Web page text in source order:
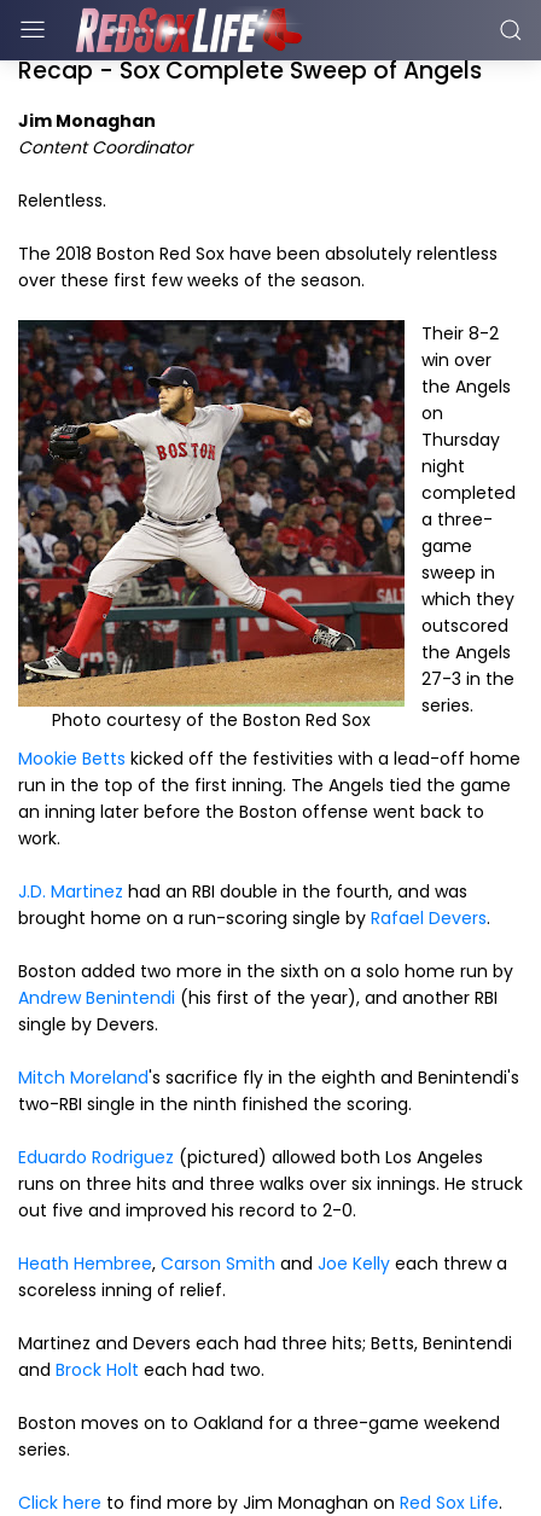
Recap - Sox Complete Sweep of Angels
Jim Monaghan
Content Coordinator
Relentless.
The 2018 Boston Red Sox have been absolutely relentless
over these first few weeks of the season.
Photo courtesy of the Boston Red Sox
Their 8-2
win over
the Angels
on
Thursday
night
completed
a three-
game
sweep in
which they
outscored
the Angels
27-3 in the
series.
Mookie Betts kicked off the festivities with a lead-off home
run in the top of the first inning. The Angels tied the game
an inning later before the Boston offense went back to
work.
J.D. Martinez had an RBI double in the fourth, and was
brought home on a run-scoring single by Rafael Devers.
Boston added two more in the sixth on a solo home run by
Andrew Benintendi (his first of the year), and another RBI
single by Devers.
Mitch Moreland's sacrifice fly in the eighth and Benintendi's
two-RBI single in the ninth finished the scoring.
Eduardo Rodriguez (pictured) allowed both Los Angeles
runs on three hits and three walks over six innings. He struck
out five and improved his record to 2-0.
Heath Hembree, Carson Smith and Joe Kelly each threw a
scoreless inning of relief.
Martinez and Devers each had three hits; Betts, Benintendi
and Brock Holt each had two.
Boston moves on to Oakland for a three-game weekend
series.
Click here to find more by Jim Monaghan on Red Sox Life.